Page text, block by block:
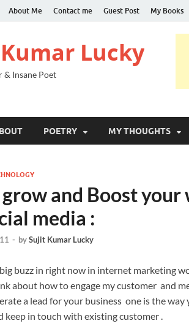
About Me Contact me Guest Post My Books
Lucky
& Insane Poet
POETRY MY THOUGHTS
and Boost your
media :
- bySujit Kumar Lucky
buzz in right now in internet marketing
about how to engage my customer and
a lead for your business one is the
keep in touch with existing customer .